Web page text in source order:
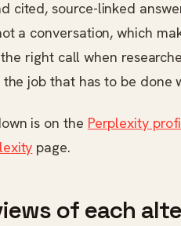
cited, source-linked
a conversation, which
right call when
the job that has to be done
is on the Perplexity
page.
of each